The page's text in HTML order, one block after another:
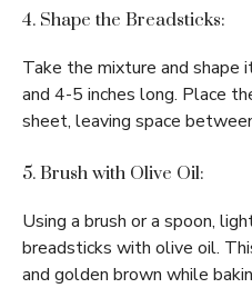
4. Shape the Breadsticks:
Take the mixture and shape
and 4-5 inches long. Place
sheet, leaving space
5. Brush with Olive Oil:
Using a brush or a spoon,
breadsticks with olive oil.
and golden brown while